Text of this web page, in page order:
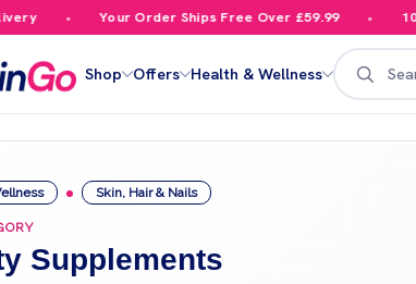
Your Order Ships Free Over £59.99 10% Off
Shop Offers Health & Wellness
Search
Skin, Hair & Nails
Supplements